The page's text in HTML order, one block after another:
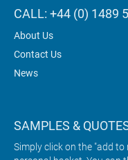
CALL: +44 (0) 1489
About Us
Contact Us
News
SAMPLES &
Simply click on the "add